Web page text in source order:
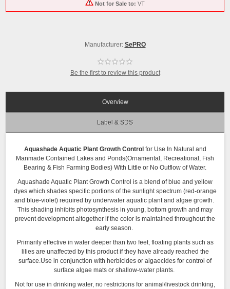
Not for Sale to: VT
Manufacturer: SePRO
Be the first to review this product
Overview
Label & SDS
Aquashade Aquatic Plant Growth Controlfor Use In Natural and
Manmade Contained Lakes and Ponds(Ornamental, Recreational, Fish
Bearing & Fish Farming Bodies) With Little or No Outflow of Water.
Aquashade Aquatic Plant Growth Control is a blend of blue and yellow
dyes which shades specific portions of the sunlight spectrum (red-orange
and blue-violet) required by underwater aquatic plant and algae growth.
This shading inhibits photosynthesis in young, bottom growth and may
prevent development altogether if the color is maintained throughout the
early season.
Primarily effective in water deeper than two feet, floating plants such as
lilies are unaffected by this product if they have already reached the
surface.Use in conjunction with herbicides or algaecides for control of
surface algae mats or shallow-water plants.
Not for use in drinking water, no restrictions for animal/livestock drinking,